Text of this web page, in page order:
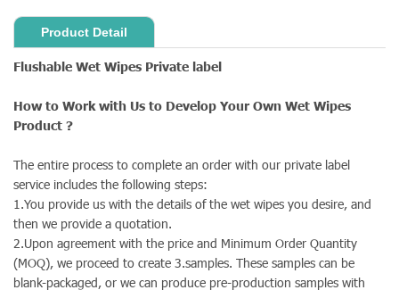
Product Detail
Flushable Wet Wipes Private label
How to Work with Us to Develop Your Own Wet Wipes
Product ?
The entire process to complete an order with our private label
service includes the following steps:
1.You provide us with the details of the wet wipes you desire, and
then we provide a quotation.
2.Upon agreement with the price and Minimum Order Quantity
(MOQ), we proceed to create 3.samples. These samples can be
blank-packaged, or we can produce pre-production samples with